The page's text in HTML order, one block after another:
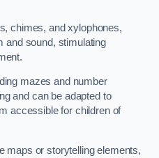
chimes, and xylophones,
and sound, stimulating
mazes and number
and can be adapted to
accessible for children of
maps or storytelling elements,